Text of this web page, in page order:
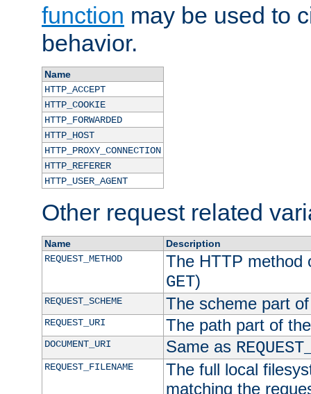
function may be used to
behavior.
Name
HTTP_ACCEPT
HTTP_COOKIE
HTTP_FORWARDED
HTTP_HOST
HTTP_PROXY_CONNECTION
HTTP_REFERER
HTTP_USER_AGENT
Other request related
Name
Description
REQUEST_METHOD
The HTTP method
GET)
REQUEST_SCHEME The scheme part
REQUEST_URI The path part of
DOCUMENT_URI Same as
REQUEST_FILENAME
The full local
matching the